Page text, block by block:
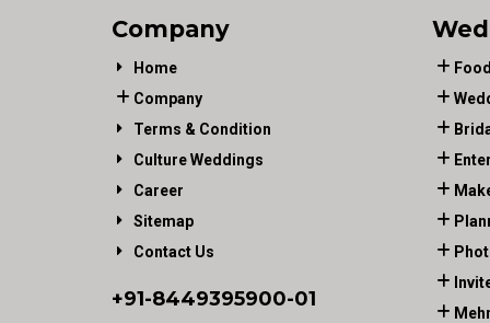
Company
Home
Company
Terms & Condition
Culture Weddings
Career
Sitemap
Contact Us
+91-8449395900-01